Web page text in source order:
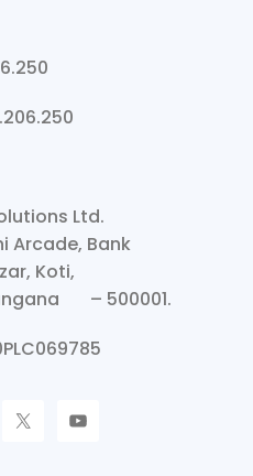
Ltd.
Arcade, Bank
Koti,
– 500001.